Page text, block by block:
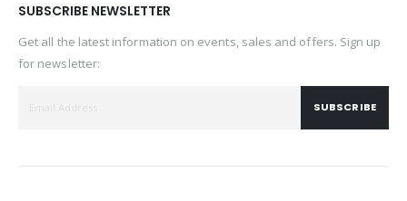
SUBSCRIBE NEWSLETTER
Get all the latest information on events, sales and offers. Sign up
for newsletter:
SUBSCRIBE